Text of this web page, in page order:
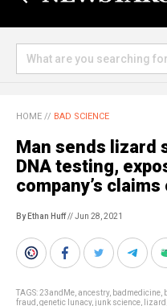
HOME // BAD SCIENCE
Man sends lizard
DNA testing,
company’s
By Ethan Huff// Jun 28, 2021
TAGS:23andMe ancestry, badmedicine
fraud genetic lunacy, junk science lizard